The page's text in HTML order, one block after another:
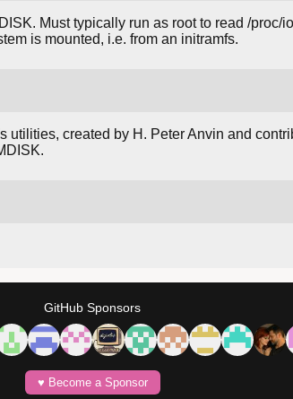
Must typically run as root to read /proc/
is mounted, i.e. from an initramfs.
utilities, created by H. Peter Anvin and
GitHub Sponsors
♥️ Become a Sponsor